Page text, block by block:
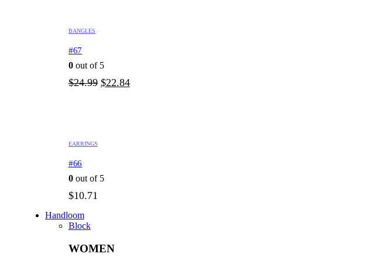
BANGLES
#67
0out of 5
$24.99 Original
$22.84Current
EARRINGS
#66
0out of 5
$10.71
Handloom
Block
WOMEN